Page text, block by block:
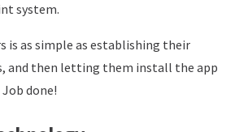
system.
is as simple as establishing their
and then letting them install the app
Job done!